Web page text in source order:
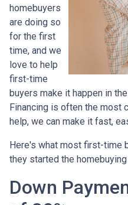
homebuyers
are doing so
for the first
time, and we
love to help
first-time
buyers make it happen in
Financing is often the most
help, we can make it fast,
Here's what most first-time
they started the
Down